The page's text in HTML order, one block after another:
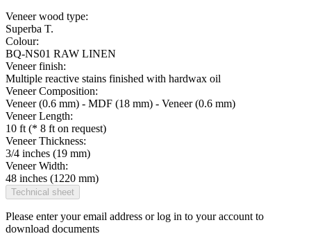
Veneer wood type:
Superba T.
Colour:
BQ-NS01 RAW LINEN
Veneer finish:
Multiple reactive stains finished with hardwax oil
Veneer Composition:
Veneer (0.6 mm) - MDF (18 mm) - Veneer (0.6 mm)
Veneer Length:
10 ft (* 8 ft on request)
Veneer Thickness:
3/4 inches (19 mm)
Veneer Width:
48 inches (1220 mm)
Technical sheet
Please enter your email address or log in to your account to
download documents